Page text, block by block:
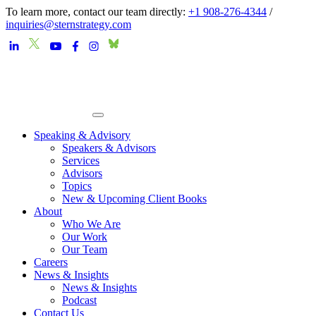
To learn more, contact our team directly: +1 908-276-4344 /
inquiries@sternstrategy.com
Speaking & Advisory
Speakers & Advisors
Services
Advisors
Topics
New & Upcoming Client Books
About
Who We Are
Our Work
Our Team
Careers
News & Insights
News & Insights
Podcast
Contact Us